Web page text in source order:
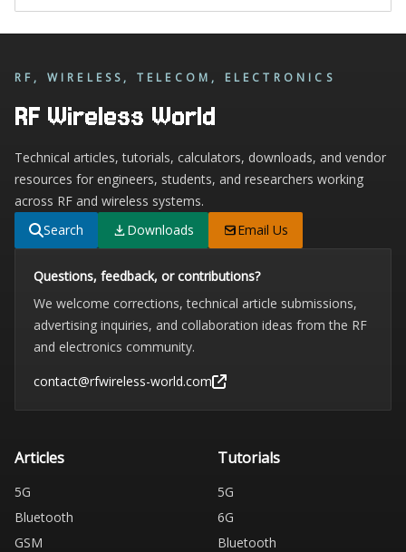
RF, WIRELESS, TELECOM, ELECTRONICS
RF Wireless World
Technical articles, tutorials, calculators, downloads, and vendor
resources for engineers, students, and researchers working
across RF and wireless systems.
Search
Downloads Email Us
Questions, feedback, or contributions?
We welcome corrections, technical article submissions,
advertising inquiries, and collaboration ideas from the RF
and electronics community.
contact@rfwireless-world.com
Articles
5G
Bluetooth
GSM
Tutorials
5G
6G
Bluetooth